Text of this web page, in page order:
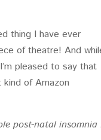
thing I have ever
of theatre! And
pleased to say that
of Amazon
post-natal insomnia